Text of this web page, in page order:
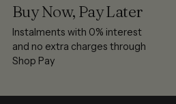
Buy Now, Pay Later
Instalments with 0% interest
and no extra charges through
Shop Pay